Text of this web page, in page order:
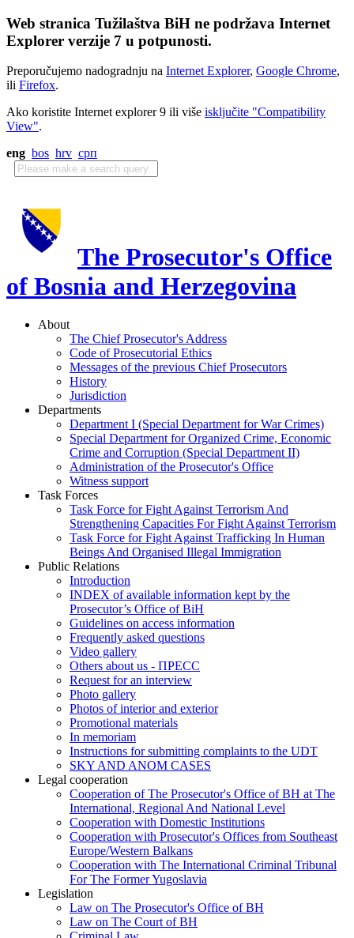
Web stranica Tužilaštva BiH ne podržava Internet
Explorer verzije 7 u potpunosti.
Preporučujemo nadogradnju na Internet Explorer, Google Chrome,
ili Firefox.
Ako koristite Internet explorer 9 ili više isključite "Compatibility
View".
eng bos hrv срп
The Prosecutor's Office
of Bosnia and Herzegovina
About
The Chief Prosecutor's Address
Code of Prosecutorial Ethics
Messages of the previous Chief Prosecutors
History
Jurisdiction
Departments
Department I (Special Department for War Crimes)
Special Department for Organized Crime, Economic
Crime and Corruption (Special Department II)
Administration of the Prosecutor's Office
Witness support
Task Forces
Task Force for Fight Against Terrorism And
Strengthening Capacities For Fight Against Terrorism
Task Force for Fight Against Trafficking In Human
Beings And Organised Illegal Immigration
Public Relations
Introduction
INDEX of available information kept by the
Prosecutor’s Office of BiH
Guidelines on access information
Frequently asked questions
Video gallery
Others about us - ПРЕСС
Request for an interview
Photo gallery
Photos of interior and exterior
Promotional materials
In memoriam
Instructions for submitting complaints to the UDT
SKY AND ANOM CASES
Legal cooperation
Cooperation of The Prosecutor's Office of BH at The
International, Regional And National Level
Cooperation with Domestic Institutions
Cooperation with Prosecutor's Offices from Southeast
Europe/Western Balkans
Cooperation with The International Criminal Tribunal
For The Former Yugoslavia
Legislation
Law on The Prosecutor's Office of BH
Law on The Court of BH